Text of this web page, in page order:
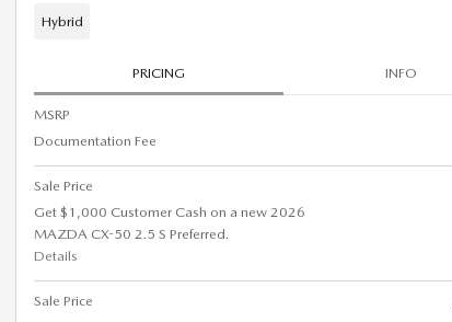
Hybrid
PRICING INFO
MSRP
Documentation Fee
Sale Price
Get $1,000 Customer Cash on a new 2026
MAZDA CX-50 2.5 S Preferred.
Details
Sale Price